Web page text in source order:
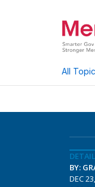
All
BY:
DEC